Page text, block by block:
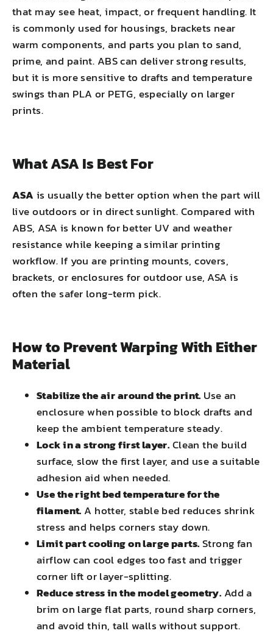
that may see heat, impact, or frequent handling. It
is commonly used for housings, brackets near
warm components, and parts you plan to sand,
prime, and paint. ABS can deliver strong results,
but it is more sensitive to drafts and temperature
swings than PLA or PETG, especially on larger
prints.
What ASA Is Best For
ASA is usually the better option when the part will
live outdoors or in direct sunlight. Compared with
ABS, ASA is known for better UV and weather
resistance while keeping a similar printing
workflow. If you are printing mounts, covers,
brackets, or enclosures for outdoor use, ASA is
often the safer long-term pick.
How to Prevent Warping With Either
Material
Stabilize the air around the print. Use an
enclosure when possible to block drafts and
keep the ambient temperature steady.
Lock in a strong first layer.Clean the build
surface, slow the first layer, and use a suitable
adhesion aid when needed.
Use the right bed temperature for the
filament. A hotter, stable bed reduces shrink
stress and helps corners stay down.
Limit part cooling on large parts.Strong fan
airflow can cool edges too fast and trigger
corner lift or layer-splitting.
Reduce stress in the model geometry. Add a
brim on large flat parts, round sharp corners,
and avoid thin, tall walls without support.